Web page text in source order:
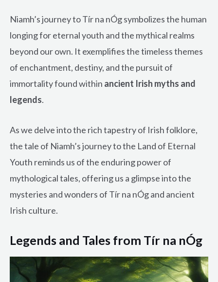
Niamh’s journey to Tír na nÓg symbolizes the human
longing for eternal youth and the mythical realms
beyond our own. It exemplifies the timeless themes
of enchantment, destiny, and the pursuit of
immortality found within ancient Irish myths and
legends.
As we delve into the rich tapestry of Irish folklore,
the tale of Niamh’s journey to the Land of Eternal
Youth reminds us of the enduring power of
mythological tales, offering us a glimpse into the
mysteries and wonders of Tír na nÓg and ancient
Irish culture.
Legends and Tales from Tír na nÓg